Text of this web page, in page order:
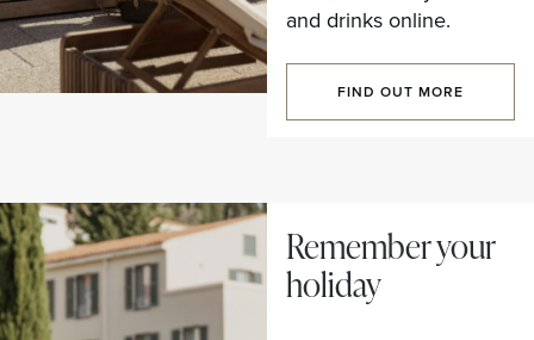
and drinks online.
FIND OUT MORE
Remember your
holiday